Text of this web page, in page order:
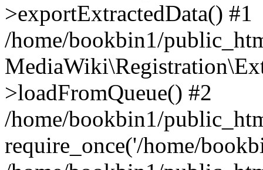
>exportExtractedData() #1
/home/bookbin1/
>loadFromQueue() #2
/home/bookbin1/
require_once('/home/